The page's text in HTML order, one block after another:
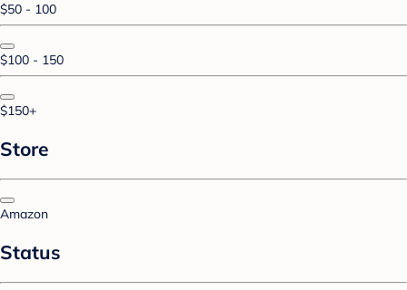
$50 - 100
$100 - 150
$150+
Store
Amazon
Status